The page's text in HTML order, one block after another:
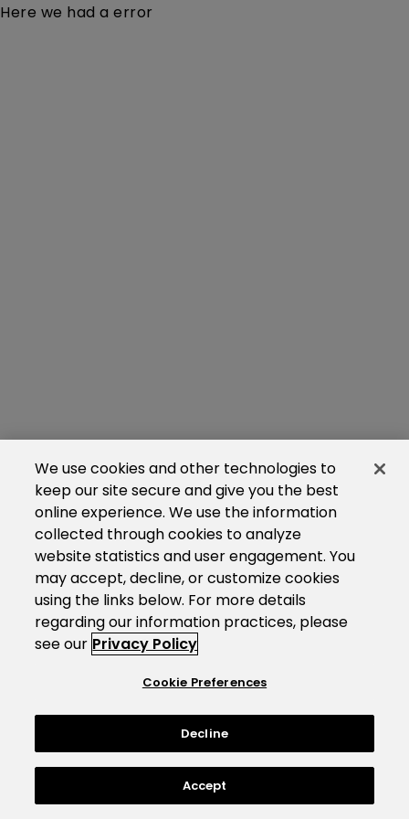
Here we had a error
We use cookies and other technologies to
keep our site secure and give you the best
online experience. We use the information
collected through cookies to analyze
website statistics and user engagement. You
may accept, decline, or customize cookies
using the links below. For more details
regarding our information practices, please
see our Privacy Policy
Cookie Preferences
Decline
Accept